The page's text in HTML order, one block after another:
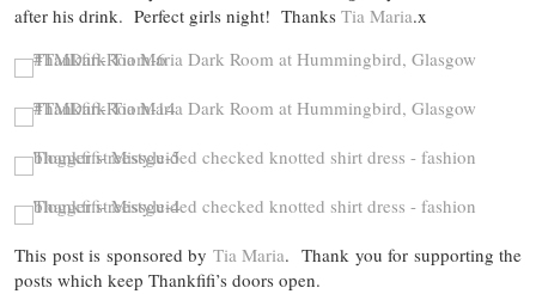
after his drink. Perfect girls night! Thanks Tia Maria.x
This post is sponsored by Tia Maria. Thank you for supporting the
posts which keep Thankfifi’s doors open.